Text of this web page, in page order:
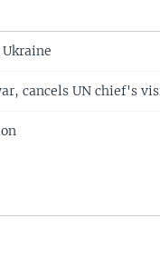
cancels UN chief's